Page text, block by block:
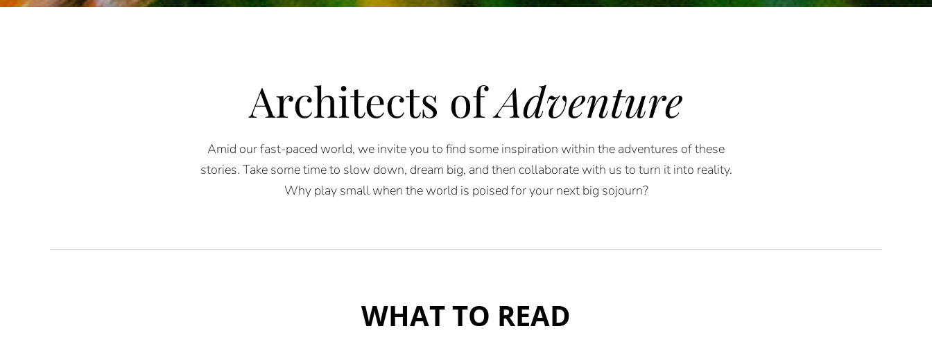
Architects ofAdventure
Amid our fast-paced world, we invite you to find some inspiration within the adventures of these
stories. Take some time to slow down, dream big, and then collaborate with us to turn it into reality.
Why play small when the world is poised for your next big sojourn?
WHAT TO READ